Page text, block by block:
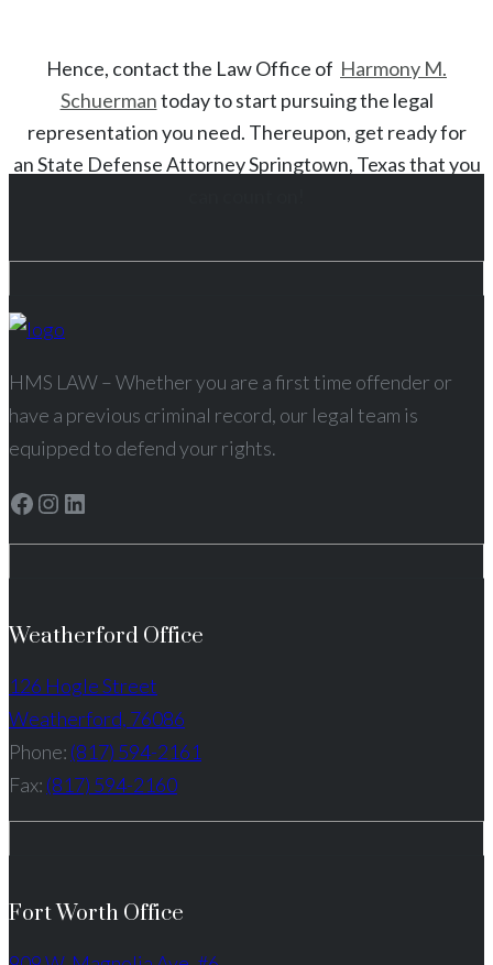
Hence, contact the Law Office of Harmony M.
Schuermantoday to start pursuing the legal
representation you need. Thereupon, get ready for
anState Defense AttorneySpringtown, Texasthat you
HMS LAW – Whether you are a first time offender or
have a previous criminal record, our legal team is
equipped to defend your rights.
Facebook
Instagram
LinkedIn
Weatherford Office
126 Hogle Street
Weatherford, 76086
Phone: (817) 594-2161
Fax: (817) 594-2160
Fort Worth Office